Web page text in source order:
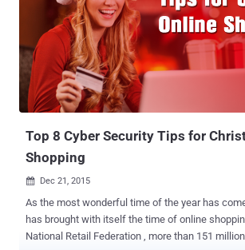
Top 8 Cyber Security Tips for
Shopping
 Dec 21, 2015
As the most wonderful time of the year has
has brought with itself the time of online shopping.
National Retail Federation , more than 151